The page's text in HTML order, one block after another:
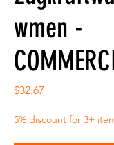
wmen -
$32.67
5% discount for 3+